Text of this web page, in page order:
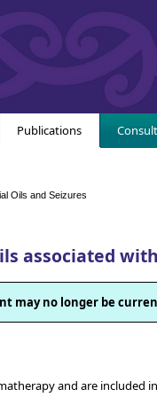
Publications
Oils and Seizures
associated
may no longer be
and are included